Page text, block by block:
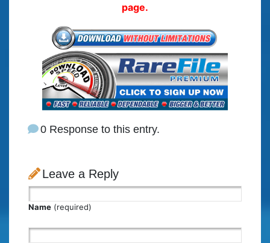
page.
0 Response to this entry.
Leave a Reply
Name (required)